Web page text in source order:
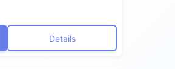
Details